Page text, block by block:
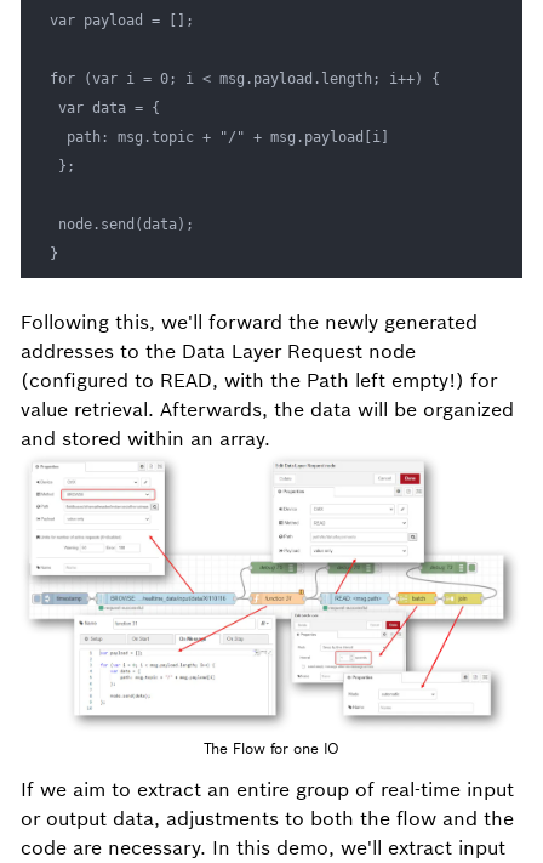
var payload = [];
for (var i = 0; i < msg.payload.length; i++) {
var data = {
  path: msg.topic + "/" + msg.payload[i]
};
node.send(data);
}
Following this, we'll forward the newly generated
addresses to the Data Layer Request node
(configured to READ, with the Path left empty!) for
value retrieval. Afterwards, the data will be organized
and stored within an array.
The Flow for one IO
If we aim to extract an entire group of real-time input
or output data, adjustments to both the flow and the
code are necessary. In this demo, we'll extract input